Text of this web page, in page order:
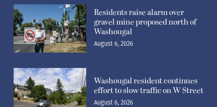
Residents raise alarm over
gravel mine proposed north of
Washougal
August 6, 2026
Washougal resident continues
effort to slow traffic on W Street
August 6, 2026